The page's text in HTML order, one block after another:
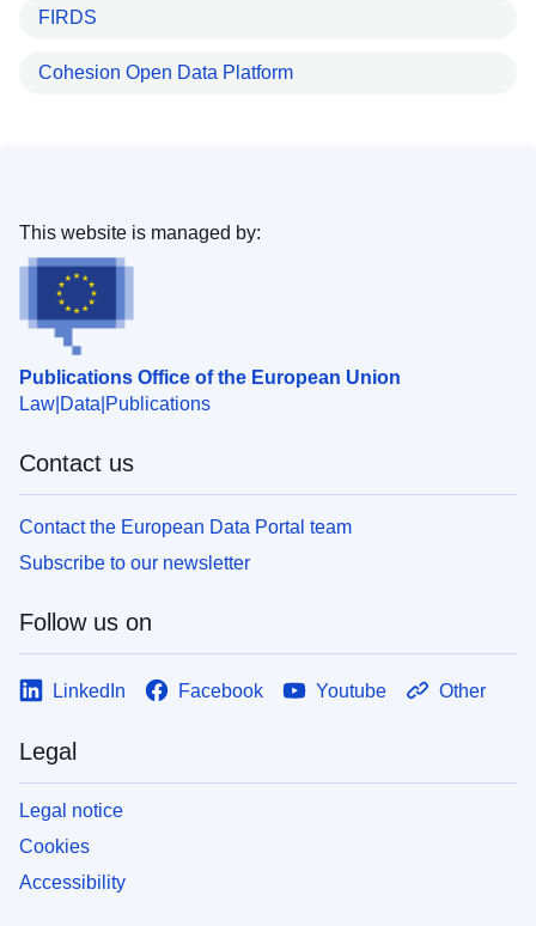
FIRDS
Cohesion Open Data Platform
Publications Office of the European Union
Law Data Publications
This website is managed by:
Contact us
Contact the European Data Portal team
Subscribe to our newsletter
Follow us on
LinkedIn Facebook Youtube Other
Legal
Legal notice
Cookies
Accessibility